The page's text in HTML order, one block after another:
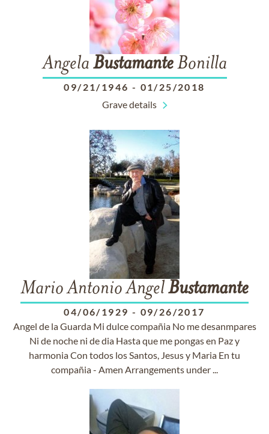
Angela BustamanteBonilla
09/21/1946 - 01/25/2018
Grave details
Mario Antonio AngelBustamante
04/06/1929 - 09/26/2017
Angel de la Guarda Mi dulce compañia No me desanmpares
Ni de noche ni de dia Hasta que me pongas en Paz y
harmonia Con todos los Santos, Jesus y Maria En tu
compañia - Amen Arrangements under ...